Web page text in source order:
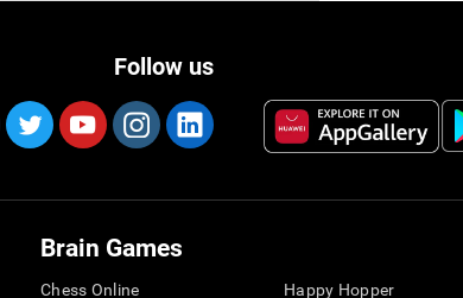
Follow us
Brain Games
Chess Online
Happy Hopper